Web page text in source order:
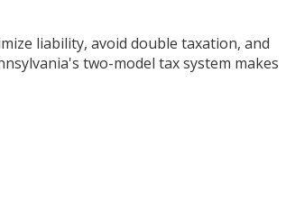
liability, avoid double taxation, and
two-model tax system makes